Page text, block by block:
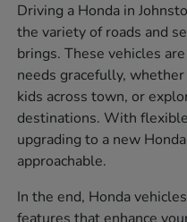
Driving a Honda in
the variety of roads and
brings. These vehicles
needs gracefully,
kids across town, or
destinations. With
upgrading to a new
approachable.
In the end, Honda